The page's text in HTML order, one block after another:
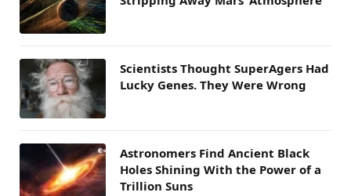
Scientists Thought SuperAgers Had
Lucky Genes. They Were Wrong
Astronomers Find Ancient Black
Holes Shining With the Power of a
Trillion Suns